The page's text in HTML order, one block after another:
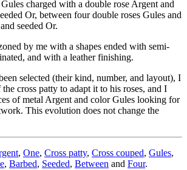
charged with a double rose Argent and
Or, between four double roses Gules and
seeded Or.
by me with a shapes ended with semi-
and with a leather finishing.
selected (their kind, number, and layout), I
cross patty to adapt it to his roses, and I
of metal Argent and color Gules looking for
This evolution does not change the
, One, Cross patty, Cross couped, Gules,
, Barbed, Seeded, Between and Four.